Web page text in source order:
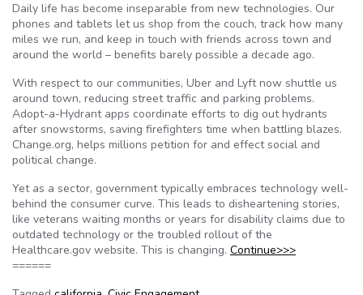
Daily life has become inseparable from new technologies. Our
phones and tablets let us shop from the couch, track how many
miles we run, and keep in touch with friends across town and
around the world – benefits barely possible a decade ago.
With respect to our communities, Uber and Lyft now shuttle us
around town, reducing street traffic and parking problems.
Adopt-a-Hydrant apps coordinate efforts to dig out hydrants
after snowstorms, saving firefighters time when battling blazes.
Change.org, helps millions petition for and effect social and
political change.
Yet as a sector, government typically embraces technology well-
behind the consumer curve. This leads to disheartening stories,
like veterans waiting months or years for disability claims due to
outdated technology or the troubled rollout of the
Healthcare.gov website. This is changing. Continue>>>
======